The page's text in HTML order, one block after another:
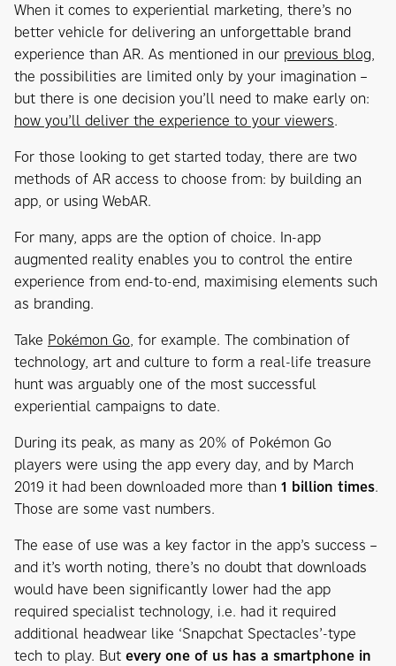
When it comes to experiential marketing, there’s no
better vehicle for delivering an unforgettable brand
experience than AR. As mentioned in our previous blog,
the possibilities are limited only by your imagination –
but there is one decision you’ll need to make early on:
how you’ll deliver the experience to your viewers.
For those looking to get started today, there are two
methods of AR access to choose from: by building an
app, or using WebAR.
For many, apps are the option of choice. In-app
augmented reality enables you to control the entire
experience from end-to-end, maximising elements such
as branding.
Take Pokémon Go, for example. The combination of
technology, art and culture to form a real-life treasure
hunt was arguably one of the most successful
experiential campaigns to date.
During its peak, as many as 20% of Pokémon Go
players were using the app every day, and by March
2019 it had been downloaded more than 1 billion times.
Those are some vast numbers.
The ease of use was a key factor in the app’s success –
and it’s worth noting, there’s no doubt that downloads
would have been significantly lower had the app
required specialist technology, i.e. had it required
additional headwear like ‘Snapchat Spectacles’-type
tech to play. But every one of us has a smartphone in